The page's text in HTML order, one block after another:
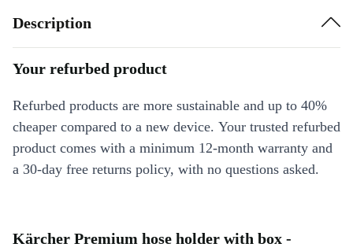
Description
Your refurbed product
Refurbed products are more sustainable and up to 40%
cheaper compared to a new device. Your trusted refurbed
product comes with a minimum 12-month warranty and
a 30-day free returns policy, with no questions asked.
Kärcher Premium hose holder with box -